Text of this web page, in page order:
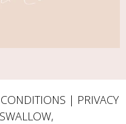
| PRIVACY